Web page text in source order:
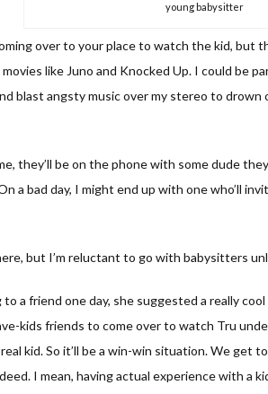
young babysitter
over to your place to watch the kid, but
like Juno and Knocked Up. I could be
blast angsty music over my stereo to
they’ll be on the phone with some dude
a bad day, I might end up with one who’ll
but I’m reluctant to go with babysitters
a friend one day, she suggested a really
kids friends to come over to watch Tru
kid. So it’ll be a win-win situation. We get
I mean, having actual experience with a